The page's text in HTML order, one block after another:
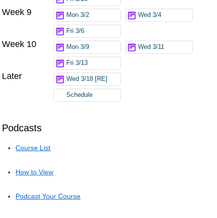
Podcasts
Course List
How to View
Podcast Your Course
Week 9 Mon 3/2 Wed 3/4
Fri 3/6
Week 10 Mon 3/9 Wed 3/11
Fri 3/13
Later Wed 3/18 [RE]
Schedule